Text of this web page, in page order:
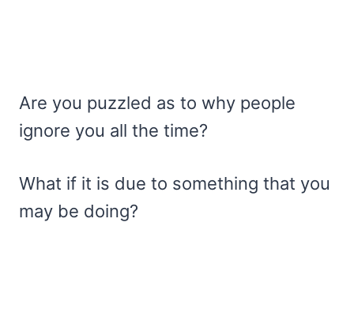
Are you puzzled as to why people
ignore you all the time?
What if it is due to something that you
may be doing?